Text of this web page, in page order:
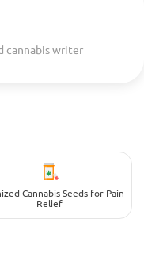
cannabis writer
Cannabis Seeds for Pain
Relief